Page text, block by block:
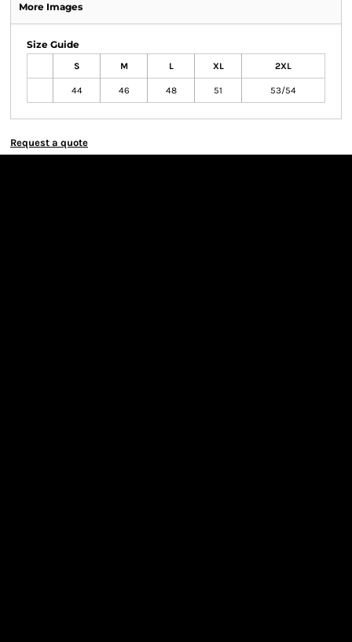
More Images
Size Guide
S M L XL 2XL
44 46 48 51 53/54
Request a quote